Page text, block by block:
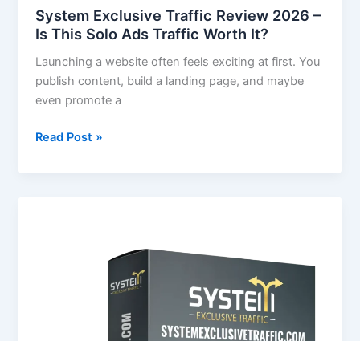
System Exclusive Traffic Review 2026 –
Is This Solo Ads Traffic Worth It?
Launching a website often feels exciting at first. You
publish content, build a landing page, and maybe
even promote a
Ads
Traffic
Worth
It?
Read Post »